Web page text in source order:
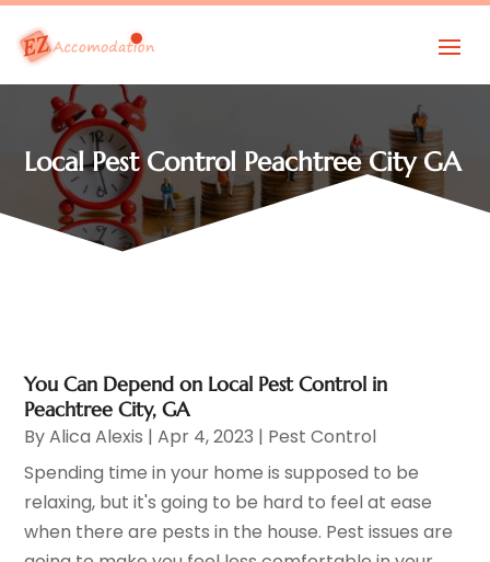
Local Pest Control Peachtree City GA
You Can Depend on Local Pest Control in
Peachtree City, GA
ByAlica Alexis |Apr 4, 2023 | Pest Control
Spending time in your home is supposed to be
relaxing, but it's going to be hard to feel at ease
when there are pests in the house. Pest issues are